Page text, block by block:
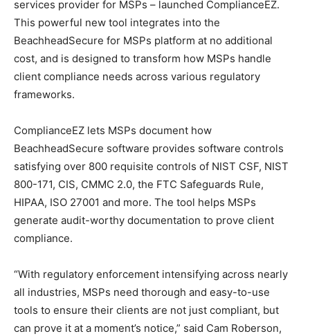
services provider for MSPs – launched ComplianceEZ.
This powerful new tool integrates into the
BeachheadSecure for MSPs platform at no additional
cost, and is designed to transform how MSPs handle
client compliance needs across various regulatory
frameworks.
ComplianceEZ lets MSPs document how
BeachheadSecure software provides software controls
satisfying over 800 requisite controls of NIST CSF, NIST
800-171, CIS, CMMC 2.0, the FTC Safeguards Rule,
HIPAA, ISO 27001 and more. The tool helps MSPs
generate audit-worthy documentation to prove client
compliance.
“With regulatory enforcement intensifying across nearly
all industries, MSPs need thorough and easy-to-use
tools to ensure their clients are not just compliant, but
can prove it at a moment’s notice,” said Cam Roberson,